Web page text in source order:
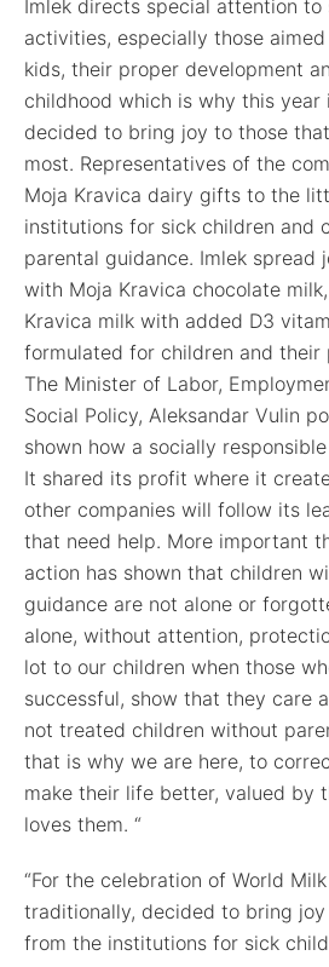
Imlek directs special attention to
activities, especially those
kids, their proper development
childhood which is why this year
decided to bring joy to those
most. Representatives of the
Moja Kravica dairy gifts to the
institutions for sick children and
parental guidance. Imlek spread
with Moja Kravica chocolate
Kravica milk with added D3
formulated for children and their
The Minister of Labor,
Social Policy, Aleksandar Vulin
shown how a socially
It shared its profit where it
other companies will follow its
that need help. More important
action has shown that children
guidance are not alone or
alone, without attention,
lot to our children when those
successful, show that they care
not treated children without
that is why we are here, to
make their life better, valued by
loves them. “
“For the celebration of World
traditionally, decided to bring
from the institutions for sick